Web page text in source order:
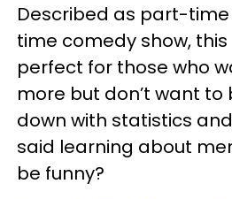
Described as part-
time comedy show,
perfect for those who
more but don’t want
down with statistics
said learning about
be funny?